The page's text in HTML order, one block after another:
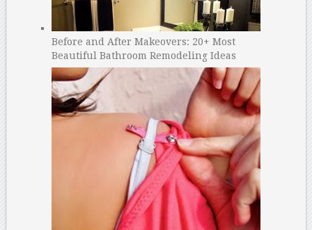
Before and After Makeovers: 20+ Most
Beautiful Bathroom Remodeling Ideas